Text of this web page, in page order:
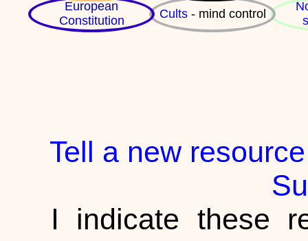
Cults - mind control
European
Constitution
Tell a new
I indicate these